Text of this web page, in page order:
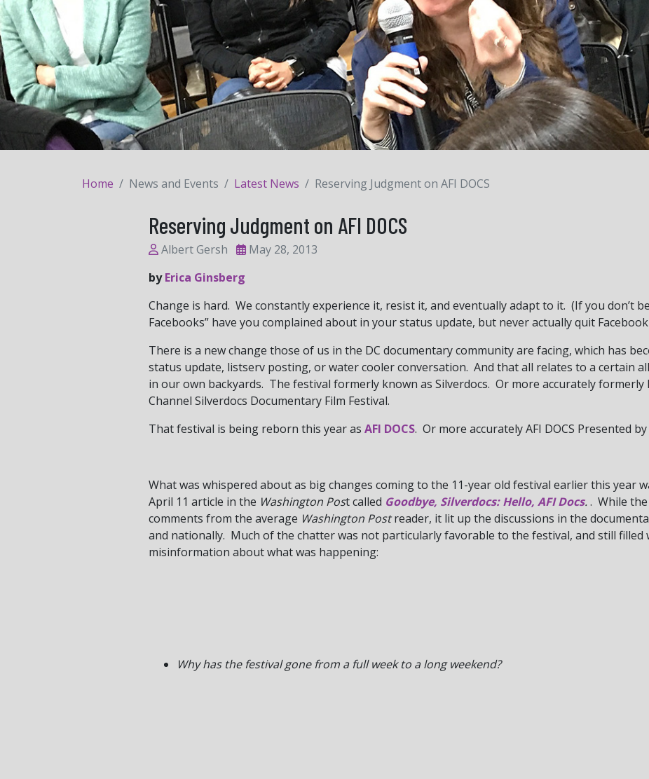
Home News and Events Latest News Reserving Judgment on AFI DOCS
Reserving Judgment on AFI DOCS
Albert Gersh
May 28, 2013
byErica Ginsberg
Change is hard. We constantly experience it, resist it, and eventually adapt to it. (If you don’t
Facebooks” have you complained about in your status update, but never actually quit
There is a new change those of us in the DC documentary community are facing, which has
status update, listserv posting, or water cooler conversation. And that all relates to a certain
in our own backyards. The festival formerly known as Silverdocs. Or more accurately formerly
Channel Silverdocs Documentary Film Festival.
That festival is being reborn this year as AFI DOCS. Or more accurately AFI DOCS Presented by
What was whispered about as big changes coming to the 11-year old festival earlier this year
April 11 article in the Washington Post called Goodbye, Silverdocs: Hello, AFI Docs.. While
comments from the average Washington Postreader, it lit up the discussions in the
and nationally. Much of the chatter was not particularly favorable to the festival, and still filled
misinformation about what was happening:
Why has the festival gone from a full week to a long weekend?